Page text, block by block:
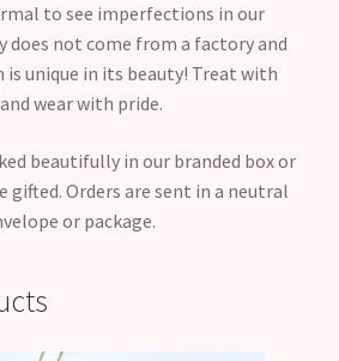
to see imperfections in our
does not come from a factory and
is unique in its beauty! Treat with
wear with pride.
beautifully in our branded box or
gifted. Orders are sent in a neutral
or package.